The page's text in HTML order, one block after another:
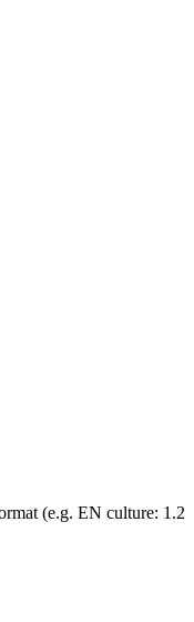
(e.g. EN culture: 1.2